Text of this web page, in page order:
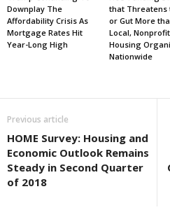
Downplay The
Affordability Crisis As
Mortgage Rates Hit
Year-Long High
that Threatens
or Gut More
Local,
Housing
Nationwide
Previous article
HOME Survey: Housing and
Economic Outlook Remains
Steady in Second Quarter
of 2018